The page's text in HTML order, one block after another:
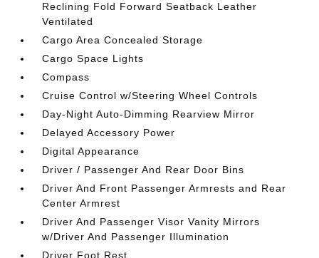
Reclining Fold Forward Seatback Leather
Ventilated
Cargo Area Concealed Storage
Cargo Space Lights
Compass
Cruise Control w/Steering Wheel Controls
Day-Night Auto-Dimming Rearview Mirror
Delayed Accessory Power
Digital Appearance
Driver / Passenger And Rear Door Bins
Driver And Front Passenger Armrests and Rear
Center Armrest
Driver And Passenger Visor Vanity Mirrors
w/Driver And Passenger Illumination
Driver Foot Rest